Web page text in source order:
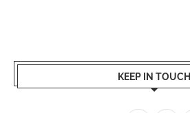
KEEP IN TOUCH